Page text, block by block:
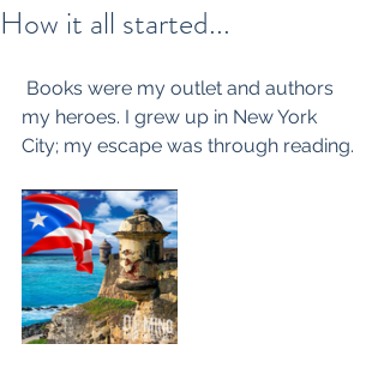
How it all started...
my heroes. I grew up in New York
City; my escape was through reading.